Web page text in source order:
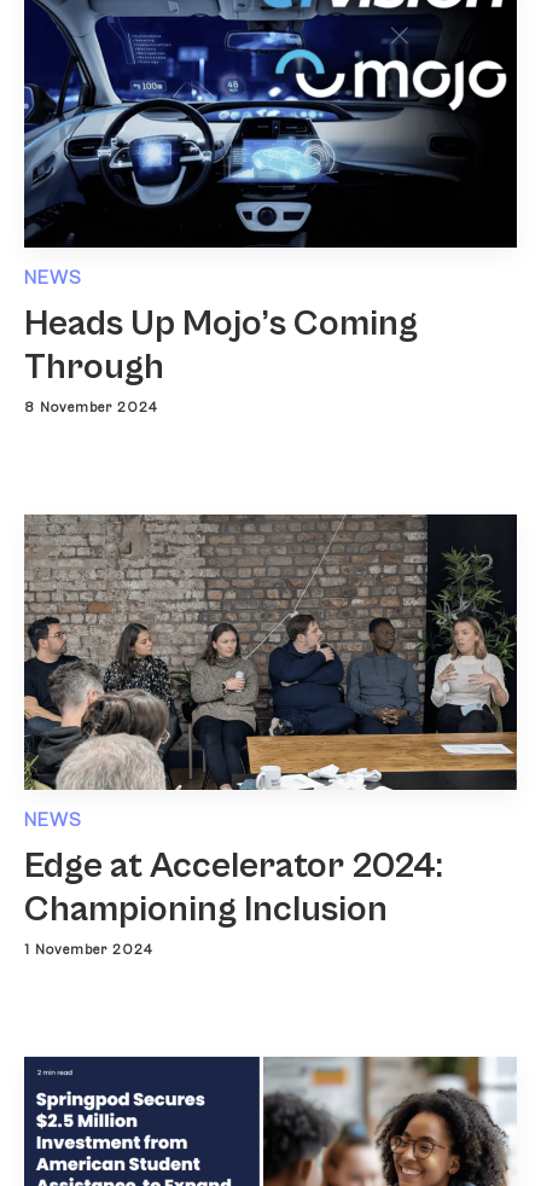
NEWS
Heads Up Mojo’s Coming
Through
8 November 2024
NEWS
Edge at Accelerator 2024:
Championing Inclusion
1 November 2024